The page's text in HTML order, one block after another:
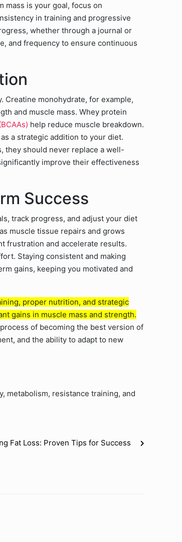
mass is your goal, focus on
in training and progressive
whether through a journal or
and frequency to ensure continuous
Creatine monohydrate, for example,
and muscle mass. Whey protein
help reduce muscle breakdown.
a strategic addition to your diet.
they should never replace a well-
improve their effectiveness
Success
track progress, and adjust your diet
muscle tissue repairs and grows
frustration and accelerate results.
Staying consistent and making
gains, keeping you motivated and
proper nutrition, and strategic
gains in muscle mass and strength.
of becoming the best version of
and the ability to adapt to new
metabolism, resistance training, and
Fat Loss: Proven Tips for Success